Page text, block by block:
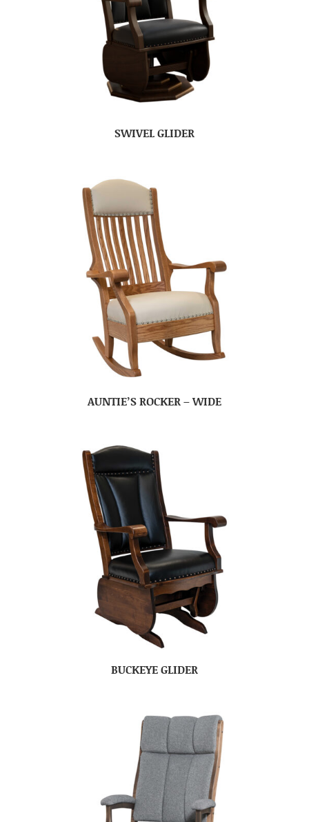
SWIVEL GLIDER
AUNTIE’S ROCKER – WIDE
BUCKEYE GLIDER